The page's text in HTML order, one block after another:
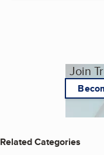
Join
Related Categories